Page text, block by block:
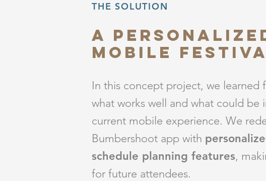
THE SOLUTION
A
Mobile
In this concept project, we learned
what works well and what could be
current mobile experience. We
Bumbershoot app with
schedule planning features,
for future attendees.